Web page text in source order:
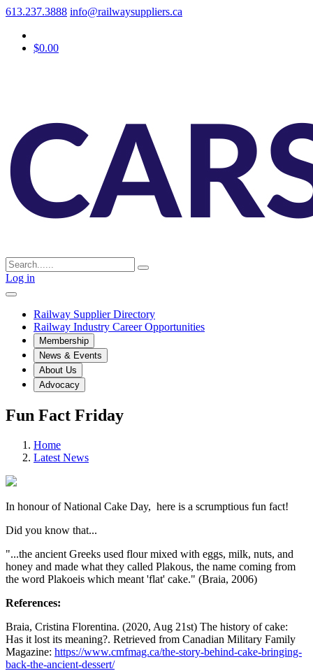
613.237.3888 info@railwaysuppliers.ca
$0.00
Log in
Railway Supplier Directory
Railway Industry Career Opportunities
Membership
News & Events
About Us
Advocacy
Fun Fact Friday
Home
Latest News
In honour of National Cake Day, here is a scrumptious fun fact!
Did you know that...
"...the ancient Greeks used flour mixed with eggs, milk, nuts, and
honey and made what they called Plakous, the name coming from
the word Plakoeis which meant 'flat' cake." (Braia, 2006)
References:
Braia, Cristina Florentina. (2020, Aug 21st) The history of cake:
Has it lost its meaning?. Retrieved from Canadian Military Family
Magazine: https://www.cmfmag.ca/the-story-behind-cake-bringing-
back-the-ancient-dessert/